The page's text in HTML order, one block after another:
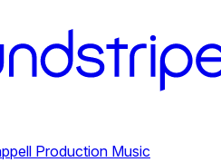
Production Music